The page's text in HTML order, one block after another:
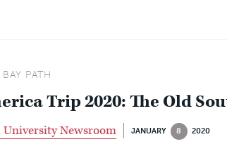
PATH
Trip 2020: The Old
University Newsroom JANUARY 8 2020